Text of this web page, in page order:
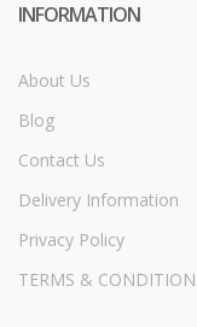
INFORMATION
About Us
Blog
Contact Us
Delivery Information
Privacy Policy
TERMS &